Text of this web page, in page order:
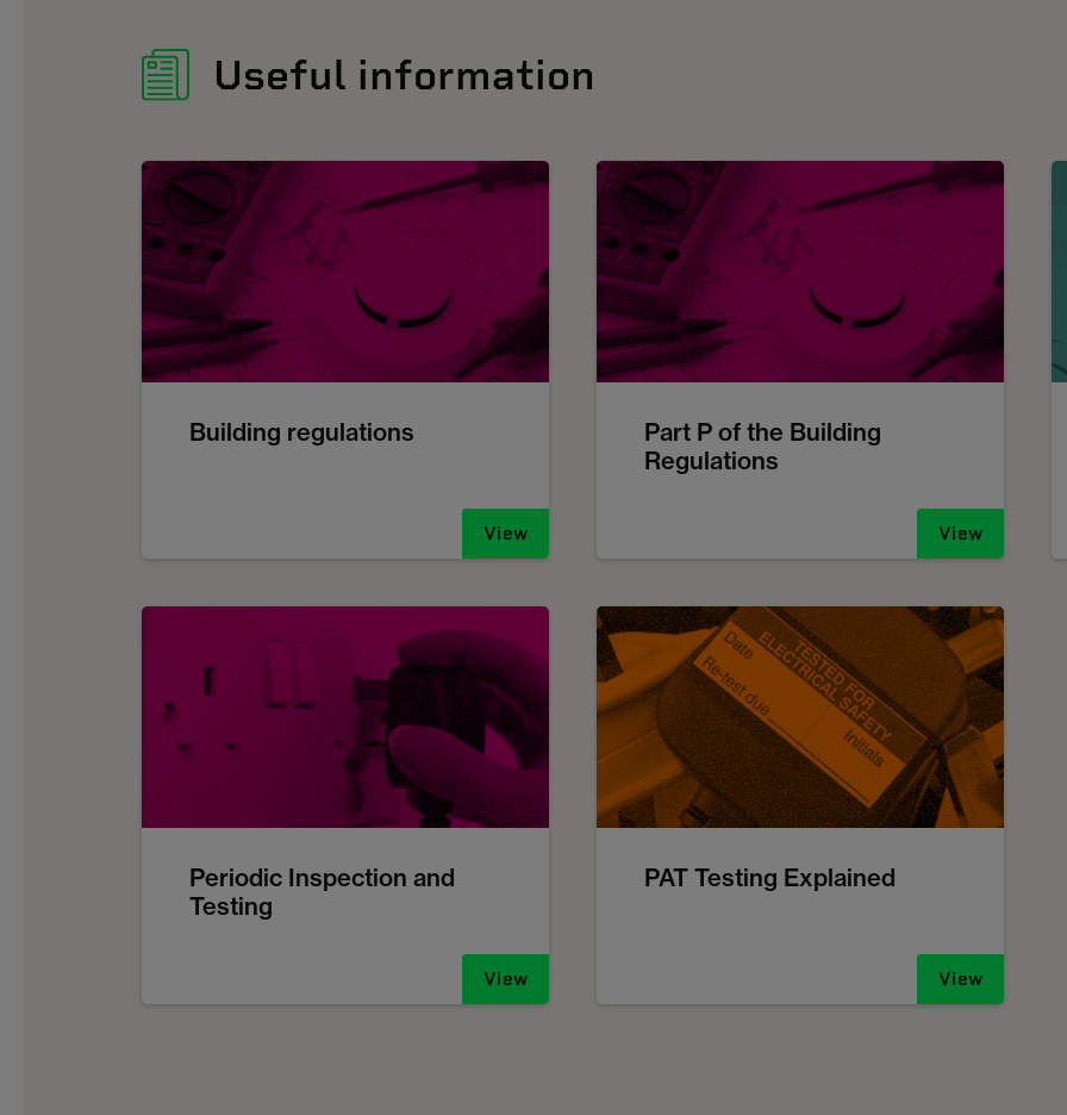
Useful information
Building regulations
View
Part P of the Building
Regulations
View
Periodic Inspection and
Testing
View
PAT Testing Explained
View